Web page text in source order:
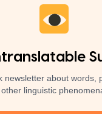
newsletter about words,
other linguistic